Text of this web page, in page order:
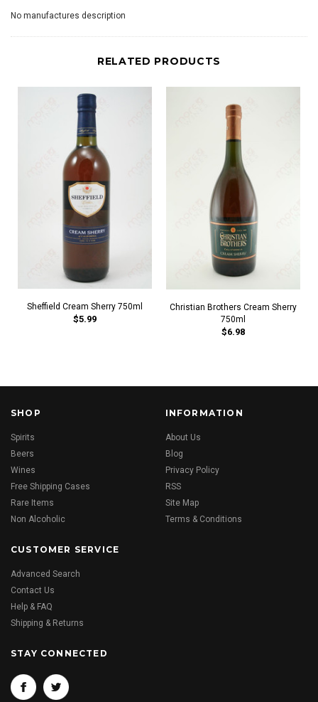
No manufactures description
RELATED PRODUCTS
Sheffield Cream Sherry 750ml
$5.99
Christian Brothers Cream Sherry
750ml
$6.98
SHOP
Spirits
Beers
Wines
Free Shipping Cases
Rare Items
Non Alcoholic
INFORMATION
About Us
Blog
Privacy Policy
RSS
Site Map
Terms & Conditions
CUSTOMER SERVICE
Advanced Search
Contact Us
Help & FAQ
Shipping & Returns
STAY CONNECTED